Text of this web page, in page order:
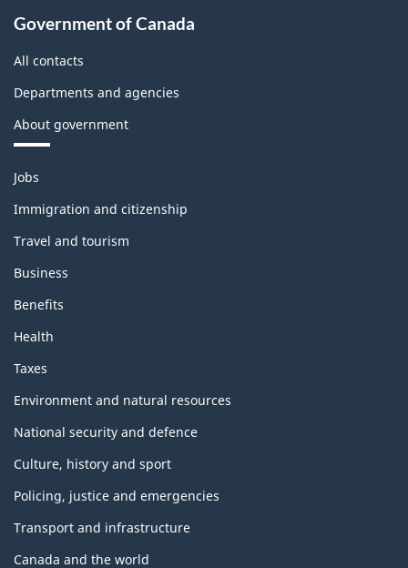
Government of Canada
All contacts
Departments and agencies
About government
Themes
topics
Jobs
Immigration and citizenship
Travel and tourism
Business
Benefits
Health
Taxes
Environment and natural resources
National security and defence
Culture, history and sport
Policing, justice and emergencies
Transport and infrastructure
Canada and the world